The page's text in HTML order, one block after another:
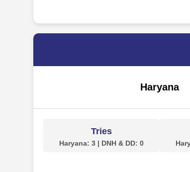
Haryana
Tries
Haryana: 3 | DNH & DD: 0